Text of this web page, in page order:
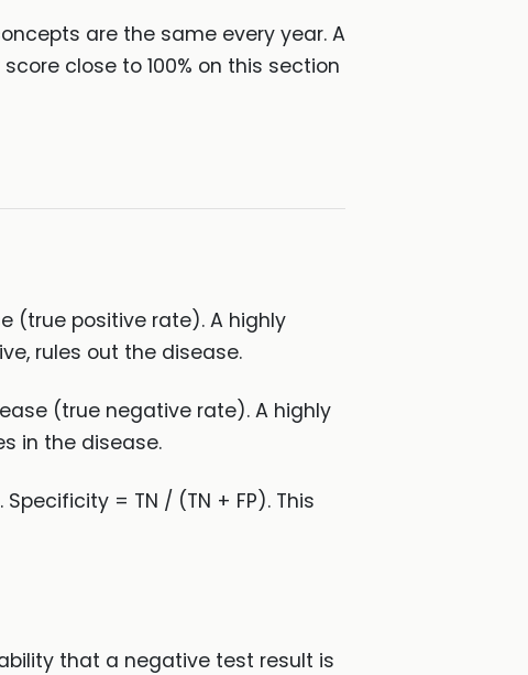
are the same every year. A
close to 100% on this section
(true positive rate). A highly
rules out the disease.
(true negative rate). A highly
in the disease.
= TN / (TN + FP). This
that a negative test result is